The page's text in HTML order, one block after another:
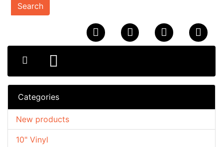
Search
Categories
10" Vinyl
New products